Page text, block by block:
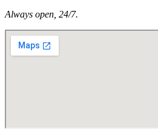
Always open, 24/7.